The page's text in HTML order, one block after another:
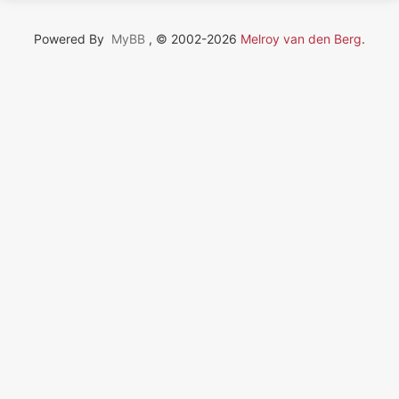
Powered By MyBB , © 2002-2026 Melroy van den Berg.